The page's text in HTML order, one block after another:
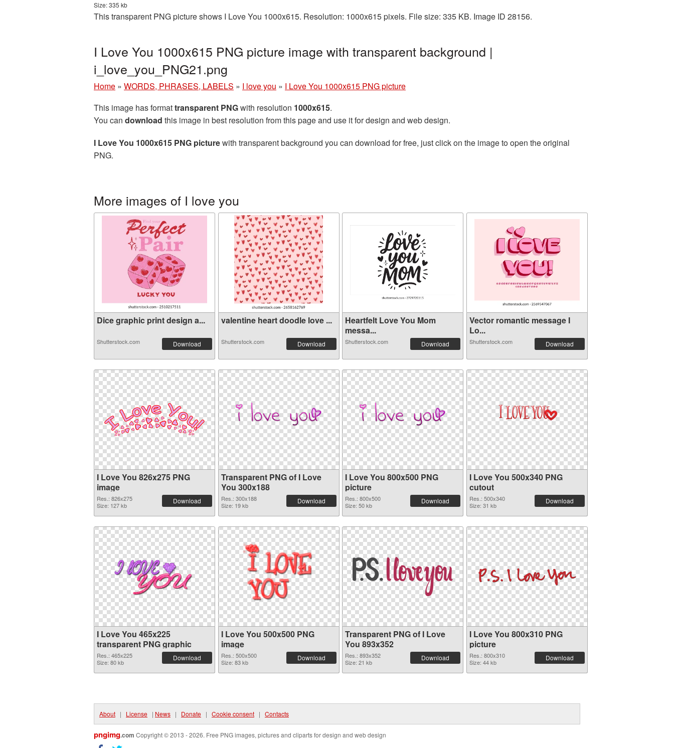
Size: 335 kb
This transparent PNG picture shows I Love You 1000x615. Resolution: 1000x615 pixels. File size: 335 KB. Image ID 28156.
I Love You 1000x615 PNG picture image with transparent background |
i_love_you_PNG21.png
Home » WORDS, PHRASES, LABELS » I love you » I Love You 1000x615 PNG picture
This image has formattransparent PNGwith resolution 1000x615.
You can download this image in best resolution from this page and use it for design and web design.
I Love You 1000x615 PNG picturewith transparent background you can download for free, just click on the image to open the original
PNG.
More images of I love you
Dice graphic print design a...
Shutterstock.com Download
valentine heart doodle love ...
Shutterstock.com Download
Heartfelt Love You Mom
messa...
Shutterstock.com Download
Vector romantic message I
Lo...
Shutterstock.com Download
I Love You 826x275 PNG
image
Res.: 826x275
Size: 127 kb
Download
Transparent PNG of I Love
You 300x188
Res.: 300x188
Size: 19 kb
Download
I Love You 800x500 PNG
picture
Res.: 800x500
Size: 50 kb
Download
I Love You 500x340 PNG
cutout
Res.: 500x340
Size: 31 kb
Download
I Love You 465x225
transparent PNG graphic
Res.: 465x225
Size: 80 kb
Download
I Love You 500x500 PNG
image
Res.: 500x500
Size: 83 kb
Download
Transparent PNG of I Love
You 893x352
Res.: 893x352
Size: 21 kb
Download
I Love You 800x310 PNG
picture
Res.: 800x310
Size: 44 kb
Download
About | License | News | Donate | Cookie consent | Contacts
pngimg.com Copyright © 2013 - 2026. Free PNG images, pictures and cliparts for design and web design